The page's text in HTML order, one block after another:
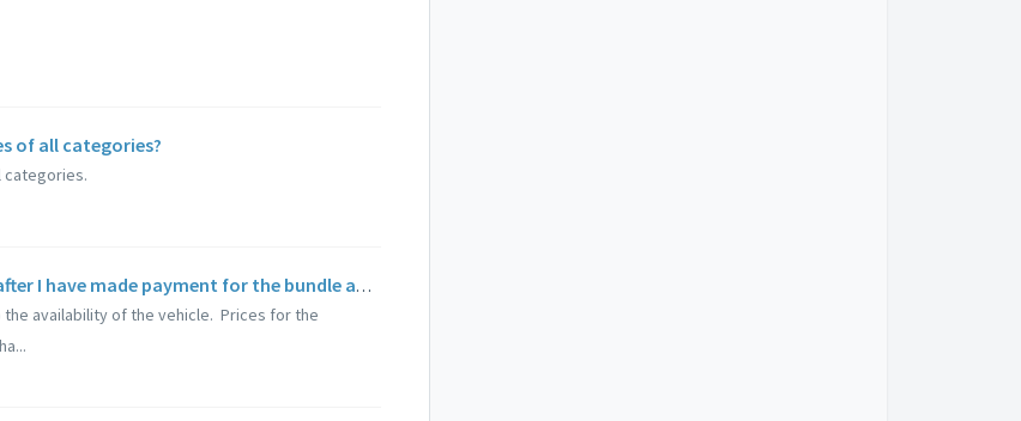
of all categories?
categories.
Can I extend my booking for vehicle rental after I have made payment for the bundle add-ons?
availability of the vehicle. Prices for the